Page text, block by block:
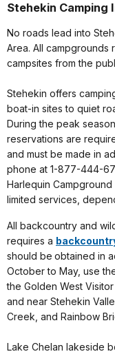
Stehekin Camping
No roads lead into
Area. All campgrounds
campsites from the
Stehekin offers
boat-in sites to quiet
During the peak
reservations are
and must be made in
phone at 1-877-444-
Harlequin
limited services,
All backcountry and
requires a
should be obtained in
October to May, use
the Golden West
and near Stehekin
Creek, and Rainbow
Lake Chelan lakeside